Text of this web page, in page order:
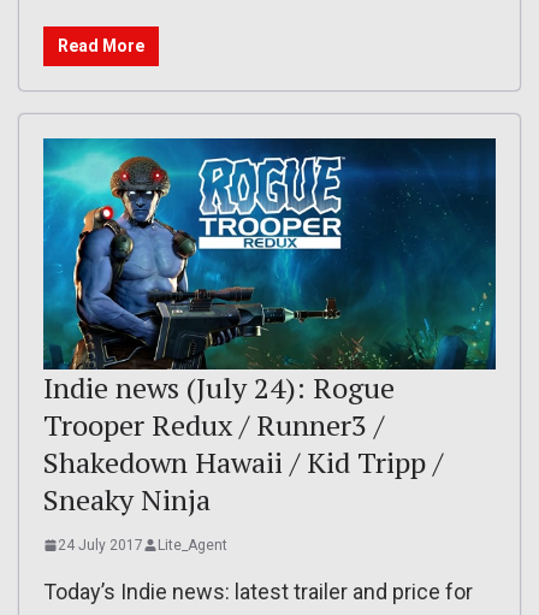
Read More
Indie news (July 24): Rogue
Trooper Redux / Runner3 /
Shakedown Hawaii / Kid Tripp /
Sneaky Ninja
24 July 2017 Lite_Agent
Today’s Indie news: latest trailer and price for